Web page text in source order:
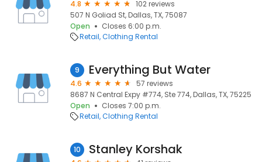
4.8
102 reviews
507 N Goliad St, Dallas, TX, 75087
Open
Closes 6:00 p.m.
Retail Clothing Rental
9 Everything But Water
4.6
57 reviews
8687 N Central Expy #774, Ste 774, Dallas, TX, 75225
Open
Closes 7:00 p.m.
Retail Clothing Rental
10 Stanley Korshak